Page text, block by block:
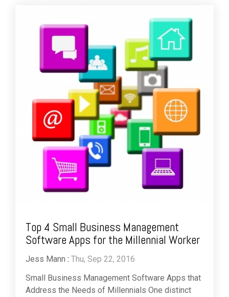
Top 4 Small Business Management
Software Apps for the Millennial Worker
Jess Mann : Thu, Sep 22, 2016
Small Business Management Software Apps that
Address the Needs of Millennials One distinct